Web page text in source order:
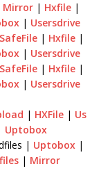
Mirror | Hxfile |
| Usersdrive
SafeFile| Hxfile|
| Usersdrive
SafeFile| Hxfile|
| Usersdrive
| HXFile| Us
Uptobox
| Uptobox|
| Mirror